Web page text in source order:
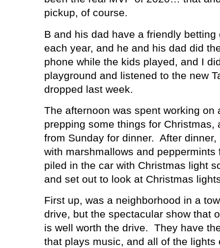
pickup, of course.
B and his dad have a friendly
each year, and he and his dad did
phone while the kids played, and I
playground and listened to the new
dropped last week.
The afternoon was spent working on
prepping some things for Christmas,
from Sunday for dinner. After
with marshmallows and
piled in the car with Christmas light
and set out to look at Christmas
First up, was a neighborhood in a
drive, but the spectacular show that
is well worth the drive.
They have
that plays music, and all of the lights